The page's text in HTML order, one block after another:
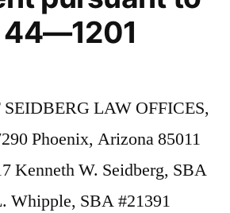
44—1201
LAW OFFICES,
Phoenix, Arizona 85011
Kenneth W. Seidberg, SBA
Whipple, SBA #21391